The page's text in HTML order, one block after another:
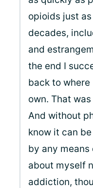
opioids just
decades,
and
the end I
back to
own. That
And without
know it can
by any means
about myself
addiction,